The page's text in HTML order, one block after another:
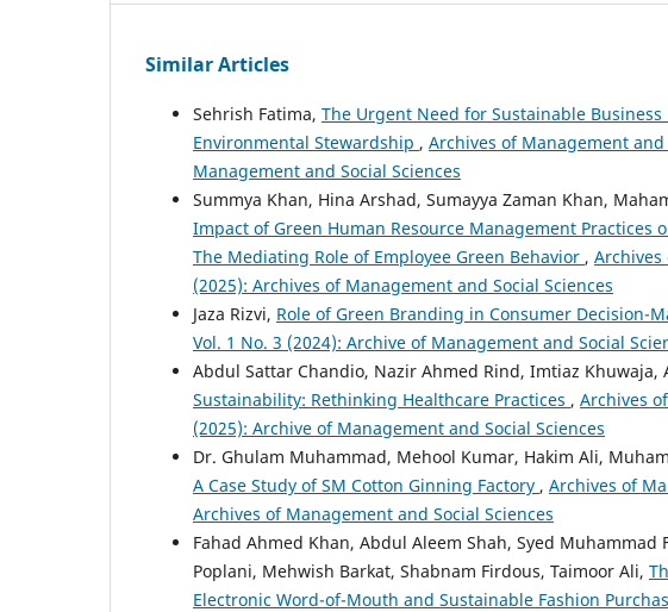
Similar Articles
Sehrish Fatima, The Urgent Need for Sustainable
Environmental Stewardship , Archives of Management and
Management and Social Sciences
Summya Khan, Hina Arshad, Sumayya Zaman Khan,
Impact of Green Human Resource Management
The Mediating Role of Employee Green Behavior , Archives
(2025): Archives of Management and Social Sciences
Jaza Rizvi, Role of Green Branding in Consumer Decision-
Vol. 1 No. 3 (2024): Archive of Management and Social
Abdul Sattar Chandio, Nazir Ahmed Rind, Imtiaz Khuwaja,
Sustainability: Rethinking Healthcare Practices , Archives
(2025): Archive of Management and Social Sciences
Dr. Ghulam Muhammad, Mehool Kumar, Hakim Ali,
A Case Study of SM Cotton Ginning Factory , Archives of
Archives of Management and Social Sciences
Fahad Ahmed Khan, Abdul Aleem Shah, Syed
Poplani, Mehwish Barkat, Shabnam Firdous, Taimoor Ali,
Electronic Word-of-Mouth and Sustainable Fashion